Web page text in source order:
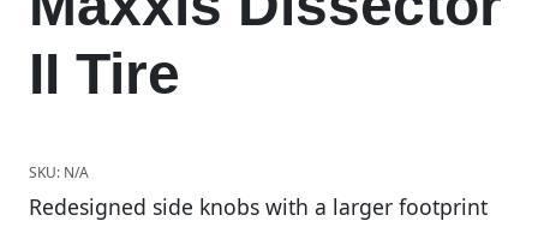
II Tire
SKU: N/A
Redesigned side knobs with a larger footprint